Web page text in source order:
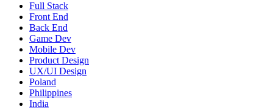
Full Stack
Front End
Back End
Game Dev
Mobile Dev
Product Design
UX/UI Design
Poland
Philippines
India